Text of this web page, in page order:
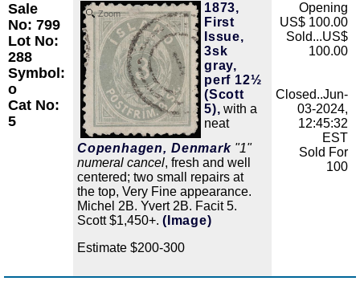
Sale
No: 799
Lot No:
288
Symbol:
o
Cat No:
5
Zoom
1873,
First
Issue,
3sk
gray,
perf 12½
(Scott
5), with a
neat
Copenhagen, Denmark"1"
numeral cancel, fresh and well
centered; two small repairs at
the top, Very Fine appearance.
Michel 2B. Yvert 2B. Facit 5.
Scott $1,450+. (Image)
Estimate $200-300
Opening
US$ 100.00
Sold...US$
100.00
Closed..Jun-
03-2024,
12:45:32
EST
Sold For
100